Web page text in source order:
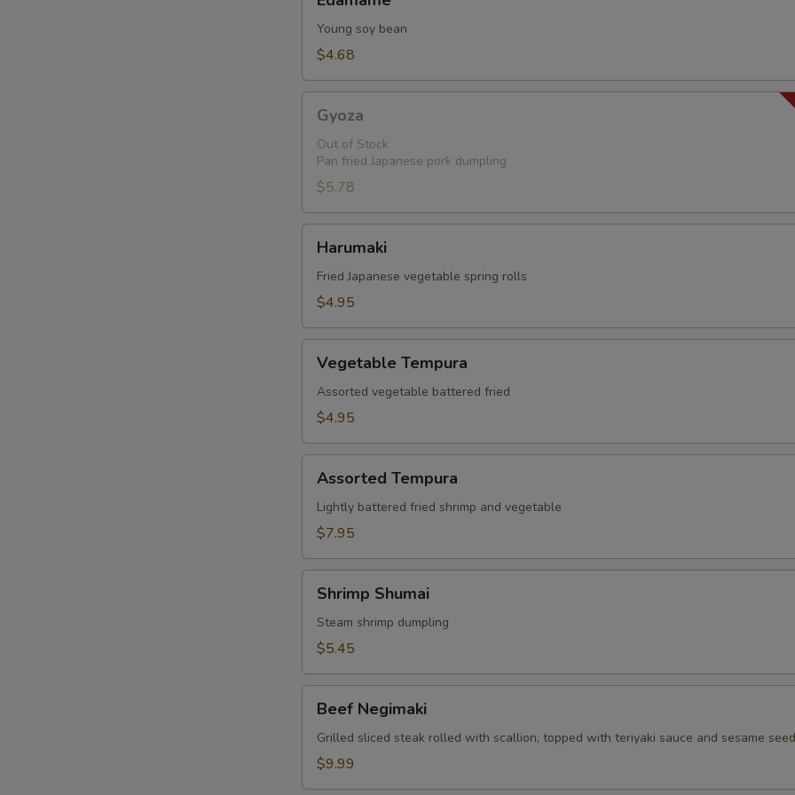
Young soy bean
$4.68
Gyoza
Out of Stock
Pan fried Japanese pork dumpling
$5.78
Harumaki
Fried Japanese vegetable spring rolls
$4.95
Tempura
Vegetable Tempura
Assorted vegetable battered fried
$4.95
Tempura
Assorted Tempura
Lightly battered fried shrimp and vegetable
$7.95
Shumai
Shrimp Shumai
Steam shrimp dumpling
$5.45
Negimaki
Beef Negimaki
Grilled sliced steak rolled with scallion, topped with teriyaki sauce and sesame seed
$9.99